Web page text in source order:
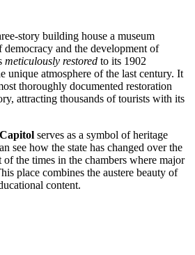
story building house a museum
and the development of
meticulously restored to its 1902
unique atmosphere of the last century. It
thoroughly documented restoration
attracting thousands of tourists with its
serves as a symbol of heritage
see how the state has changed over the
of the times in the chambers where major
place combines the austere beauty of
content.